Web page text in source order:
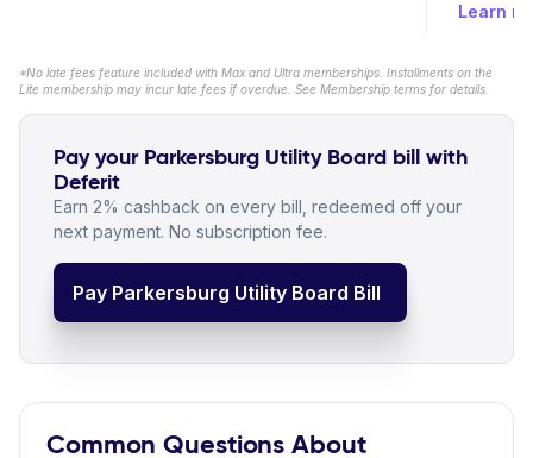
Learn
*No late fees feature included with Max and Ultra memberships. Installments on the
Lite membership may incur late fees if overdue. See Membership terms for details.
Pay your Parkersburg Utility Board bill with
Deferit
Earn 2% cashback on every bill, redeemed off your
next payment. No subscription fee.
Pay Parkersburg Utility Board Bill
Common Questions About